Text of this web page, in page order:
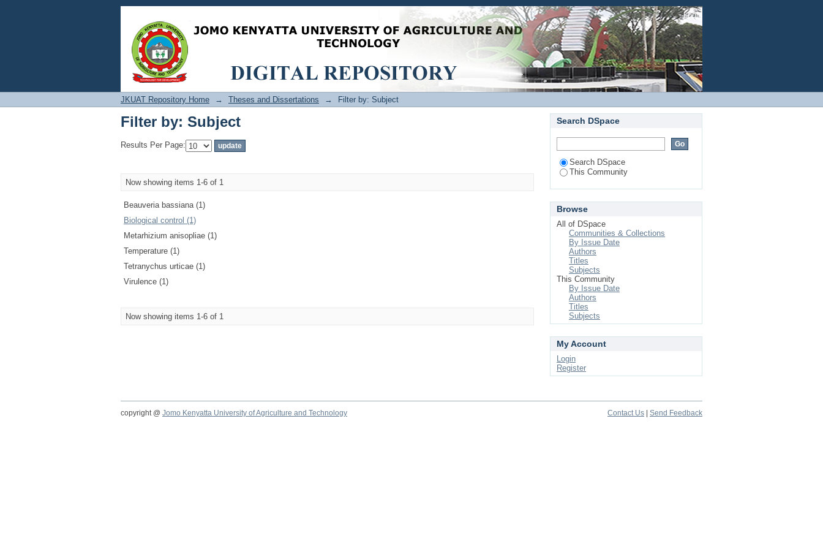
Filter by: Subject Login
JKUAT Repository Home → Theses and Dissertations → Filter by: Subject
Filter by: Subject
Results Per Page:
Now showing items 1-6 of 1
Beauveria bassiana (1)
Biological control (1)
Metarhizium anisopliae (1)
Temperature (1)
Tetranychus urticae (1)
Virulence (1)
Now showing items 1-6 of 1
Search DSpace
Search DSpace
This Community
Browse
All of DSpace
Communities & Collections
By Issue Date
Authors
Titles
Subjects
This Community
By Issue Date
Authors
Titles
Subjects
My Account
Login
Register
copyright @ Jomo Kenyatta University of Agriculture and Technology Contact Us Send Feedback